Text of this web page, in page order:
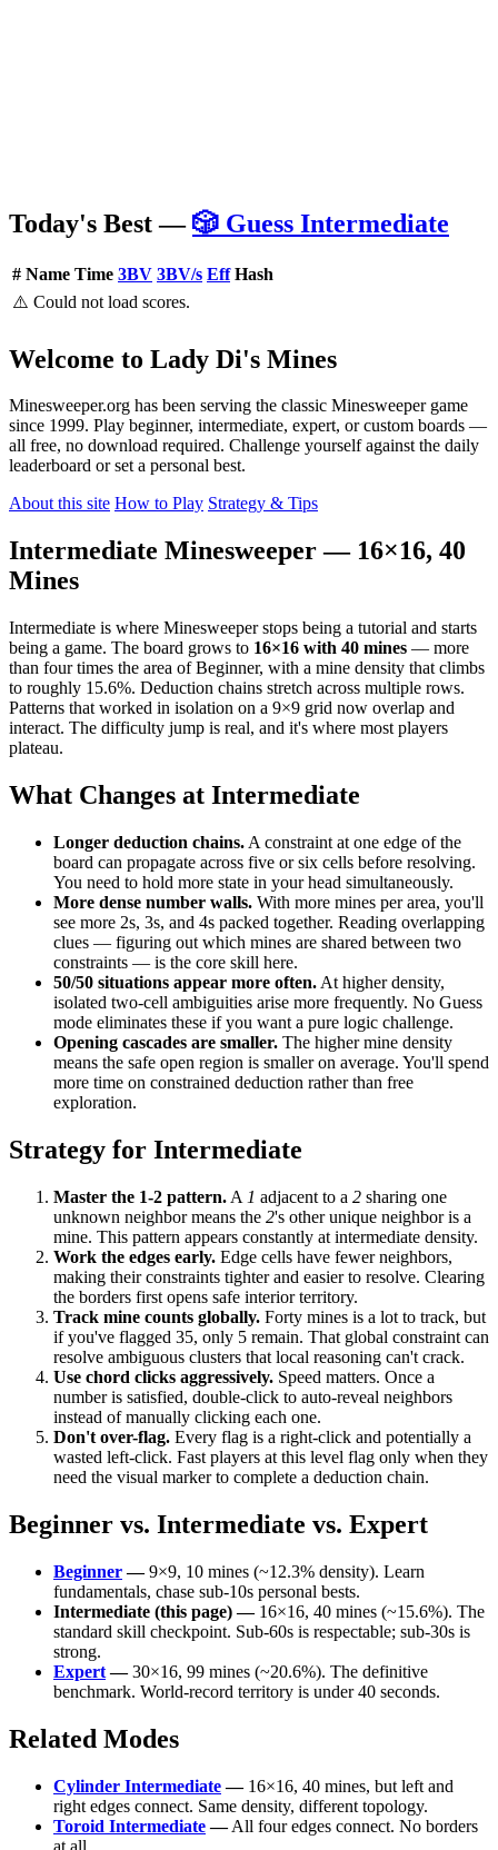
Today's Best —🎲 Guess Intermediate
# Name Time 3BV 3BV/s Eff Hash
⚠️ Could not load scores.
Welcome to Lady Di's Mines
Minesweeper.org has been serving the classic Minesweeper game
since 1999. Play beginner, intermediate, expert, or custom boards —
all free, no download required. Challenge yourself against the daily
leaderboard or set a personal best.
About this site How to Play Strategy & Tips
Intermediate Minesweeper — 16×16, 40
Mines
Intermediate is where Minesweeper stops being a tutorial and starts
being a game. The board grows to 16×16 with 40 mines — more
than four times the area of Beginner, with a mine density that climbs
to roughly 15.6%. Deduction chains stretch across multiple rows.
Patterns that worked in isolation on a 9×9 grid now overlap and
interact. The difficulty jump is real, and it's where most players
plateau.
What Changes at Intermediate
Longer deduction chains. A constraint at one edge of the
board can propagate across five or six cells before resolving.
You need to hold more state in your head simultaneously.
More dense number walls. With more mines per area, you'll
see more 2s, 3s, and 4s packed together. Reading overlapping
clues — figuring out which mines are shared between two
constraints — is the core skill here.
50/50 situations appear more often. At higher density,
isolated two-cell ambiguities arise more frequently. No Guess
mode eliminates these if you want a pure logic challenge.
Opening cascades are smaller. The higher mine density
means the safe open region is smaller on average. You'll spend
more time on constrained deduction rather than free
exploration.
Strategy for Intermediate
Master the 1-2 pattern. A 1 adjacent to a 2 sharing one
unknown neighbor means the 2's other unique neighbor is a
mine. This pattern appears constantly at intermediate density.
Work the edges early. Edge cells have fewer neighbors,
making their constraints tighter and easier to resolve. Clearing
the borders first opens safe interior territory.
Track mine counts globally. Forty mines is a lot to track, but
if you've flagged 35, only 5 remain. That global constraint can
resolve ambiguous clusters that local reasoning can't crack.
Use chord clicks aggressively. Speed matters. Once a
number is satisfied, double-click to auto-reveal neighbors
instead of manually clicking each one.
Don't over-flag. Every flag is a right-click and potentially a
wasted left-click. Fast players at this level flag only when they
need the visual marker to complete a deduction chain.
Beginner vs. Intermediate vs. Expert
Beginner—9×9, 10 mines (~12.3% density). Learn
fundamentals, chase sub-10s personal bests.
Intermediate (this page) —16×16, 40 mines (~15.6%). The
standard skill checkpoint. Sub-60s is respectable; sub-30s is
strong.
Expert—30×16, 99 mines (~20.6%). The definitive
benchmark. World-record territory is under 40 seconds.
Related Modes
Cylinder Intermediate—16×16, 40 mines, but left and
right edges connect. Same density, different topology.
Toroid Intermediate—All four edges connect. No borders
at all.